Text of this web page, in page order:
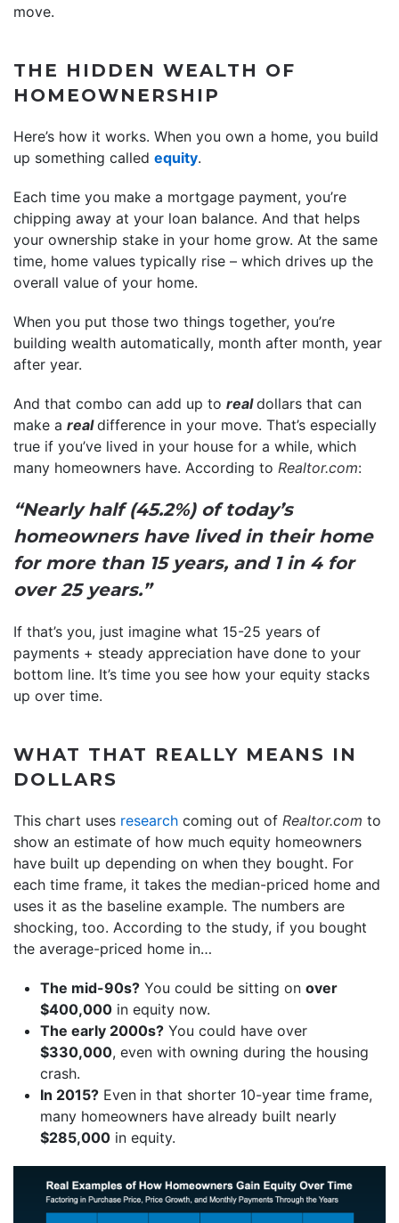
move.
THE HIDDEN WEALTH OF
HOMEOWNERSHIP
Here’s how it works. When you own a home, you build
up something called equity.
Each time you make a mortgage payment, you’re
chipping away at your loan balance. And that helps
your ownership stake in your home grow. At the same
time, home values typically rise – which drives up the
overall value of your home.
When you put those two things together, you’re
building wealth automatically, month after month, year
after year.
And that combo can add up to realdollars that can
make a realdifference in your move. That’s especially
true if you’ve lived in your house for a while, which
many homeowners have. According to Realtor.com:
“Nearly half (45.2%) of today’s
homeowners have lived in their home
for more than 15 years, and 1 in 4 for
over 25 years.”
If that’s you, just imagine what 15-25 years of
payments + steady appreciation have done to your
bottom line. It’s time you see how your equity stacks
up over time.
WHAT THAT REALLY MEANS IN
DOLLARS
This chart uses research coming out of Realtor.com to
show an estimate of how much equity homeowners
have built up depending on when they bought. For
each time frame, it takes the median-priced home and
uses it as the baseline example. The numbers are
shocking, too. According to the study, if you bought
the average-priced home in…
The mid-90s? You could be sitting on over
$400,000 in equity now.
The early 2000s? You could have over
$330,000, even with owning during the housing
crash.
In 2015? Even in that shorter 10-year time frame,
many homeowners have already built nearly
$285,000 in equity.